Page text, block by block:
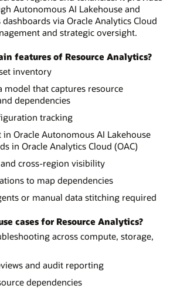
Autonomous AI Lakehouse and
via Oracle Analytics Cloud
and strategic oversight.
features of Resource Analytics?
inventory
model that captures resource
dependencies
tracking
Oracle Autonomous AI Lakehouse
in Oracle Analytics Cloud (OAC)
cross-region visibility
to map dependencies
or manual data stitching required
cases for Resource Analytics?
across compute, storage,
and audit reporting
dependencies